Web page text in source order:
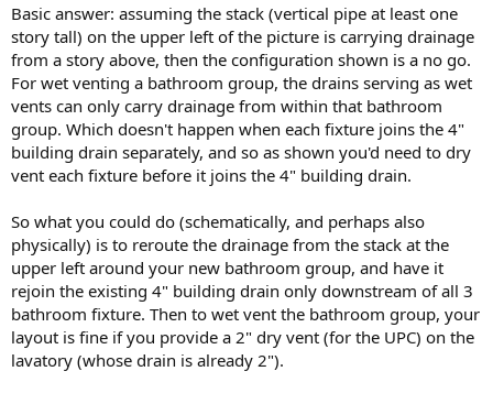
Basic answer: assuming the stack (vertical pipe at least one
story tall) on the upper left of the picture is carrying drainage
from a story above, then the configuration shown is a no go.
For wet venting a bathroom group, the drains serving as wet
vents can only carry drainage from within that bathroom
group. Which doesn't happen when each fixture joins the 4"
building drain separately, and so as shown you'd need to dry
vent each fixture before it joins the 4" building drain.
So what you could do (schematically, and perhaps also
physically) is to reroute the drainage from the stack at the
upper left around your new bathroom group, and have it
rejoin the existing 4" building drain only downstream of all 3
bathroom fixture. Then to wet vent the bathroom group, your
layout is fine if you provide a 2" dry vent (for the UPC) on the
lavatory (whose drain is already 2").